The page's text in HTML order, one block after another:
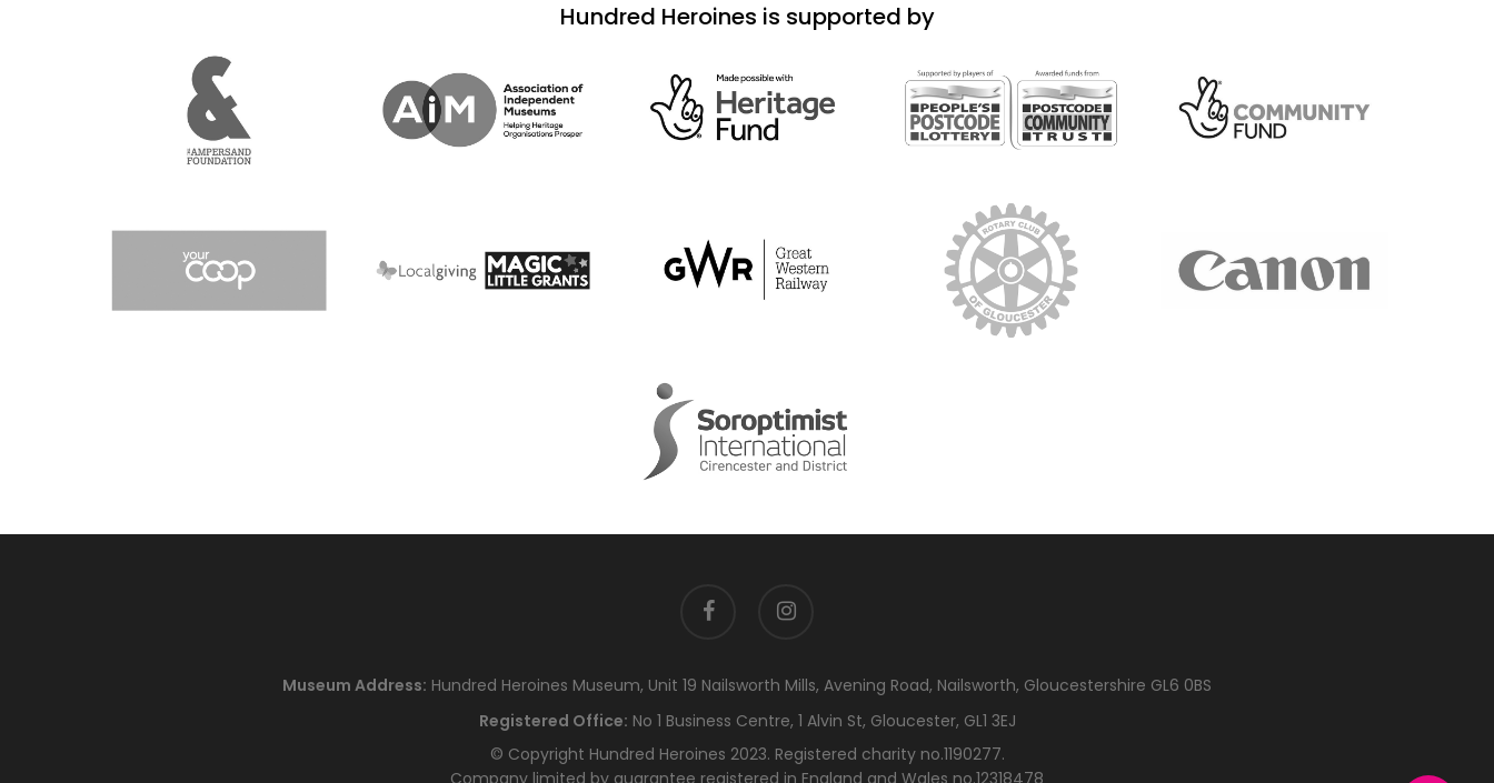
Hundred Heroines is supported by
facebook instagram
Museum Address: Hundred Heroines Museum, Unit 19 Nailsworth Mills, Avening Road, Nailsworth, Gloucestershire GL6 0BS
Registered Office: No 1 Business Centre, 1 Alvin St, Gloucester, GL1 3EJ
© Copyright Hundred Heroines 2023. Registered charity no.1190277.
Company limited by guarantee registered in England and Wales no.12318478